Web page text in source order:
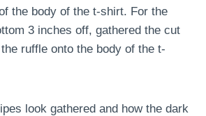
the body of the t-shirt. For the
3 inches off, gathered the cut
ruffle onto the body of the t-
look gathered and how the dark